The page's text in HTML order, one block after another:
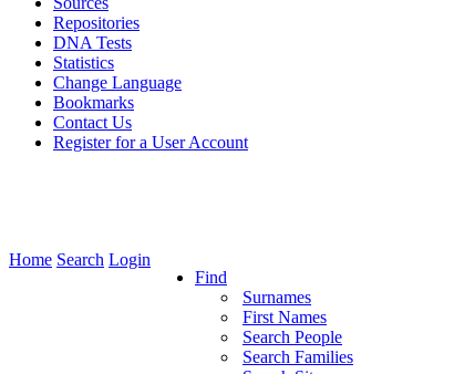
Repositories
DNA Tests
Statistics
Change Language
Bookmarks
Contact Us
Register for a User Account
Home Search Login
Find
Surnames
First Names
Search People
Search Families